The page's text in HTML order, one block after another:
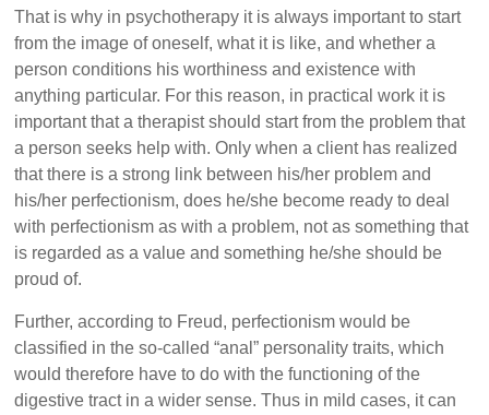
That is why in psychotherapy it is always important to start
from the image of oneself, what it is like, and whether a
person conditions his worthiness and existence with
anything particular. For this reason, in practical work it is
important that a therapist should start from the problem that
a person seeks help with. Only when a client has realized
that there is a strong link between his/her problem and
his/her perfectionism, does he/she become ready to deal
with perfectionism as with a problem, not as something that
is regarded as a value and something he/she should be
proud of.
Further, according to Freud, perfectionism would be
classified in the so-called “anal” personality traits, which
would therefore have to do with the functioning of the
digestive tract in a wider sense. Thus in mild cases, it can